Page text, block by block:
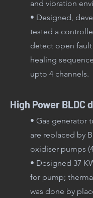
and vibration
• Designed,
tested a
detect open
healing
upto 4 channels.
High Power BLDC
• Gas generator
are replaced by
oxidiser pumps
• Designed 37
for pump;
was done by